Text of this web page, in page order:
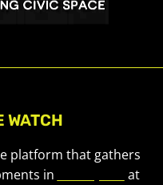
WATCH
platform that gathers
in
at